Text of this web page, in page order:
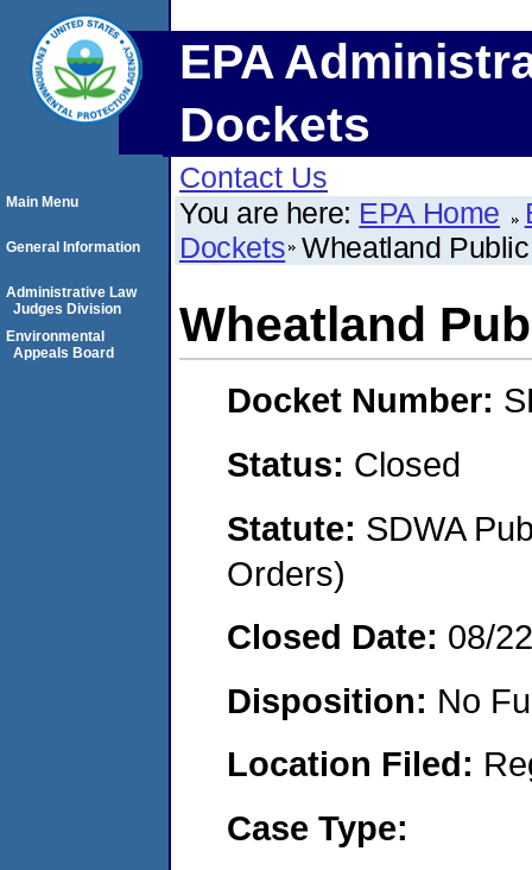
EPA
Dockets
Contact Us
You are here: EPA Home
Dockets Wheatland
Wheatland
Docket Number:
Status: Closed
Statute: SDWA
Orders)
Closed Date: 08/
Disposition: No
Location Filed:
Case Type:
Main Menu
General Information
Administrative Law
Judges Division
Environmental
Appeals Board